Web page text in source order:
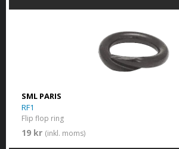
SML PARIS
RF1
Flip flop ring
19 kr (inkl. moms)